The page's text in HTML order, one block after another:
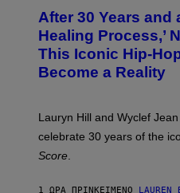
C
O
A
T
T
O
B
J
E
M
C
H
A
P
After 30 Years and
Healing Process,’
This Iconic Hip-
Become a Reality
Lauryn Hill and Wyclef
celebrate 30 years of the
Score
1 ΏΡΑ ΠΡΙΝΚΕΊΜΕΝΟ LAUREN